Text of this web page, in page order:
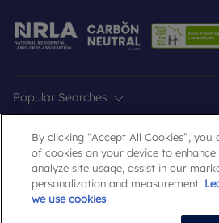
Popular Searches
By clicking “Accept All Cookies”,
of cookies on your device to enhance
analyze site usage, assist in our
personalization and measurement.
we use cookies